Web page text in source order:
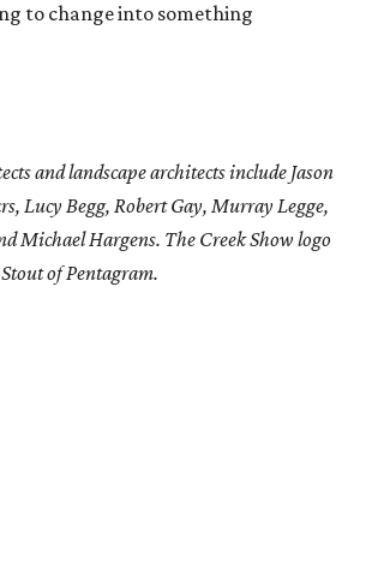
to change into something
and landscape architects include Jason
Lucy Begg, Robert Gay, Murray Legge,
Michael Hargens. The Creek Show logo
of Pentagram.